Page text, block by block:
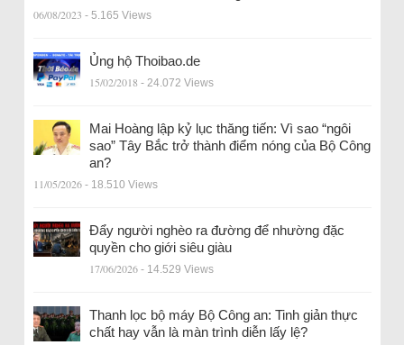
06/08/2023 - 5.165 Views
Ủng hộ Thoibao.de
15/02/2018 - 24.072 Views
Mai Hoàng lập kỷ lục thăng tiến: Vì sao “ngôi
sao” Tây Bắc trở thành điểm nóng của Bộ Công
an?
11/05/2026 - 18.510 Views
Đẩy người nghèo ra đường để nhường đặc
quyền cho giới siêu giàu
17/06/2026 - 14.529 Views
Thanh lọc bộ máy Bộ Công an: Tinh giản thực
chất hay vẫn là màn trình diễn lấy lệ?